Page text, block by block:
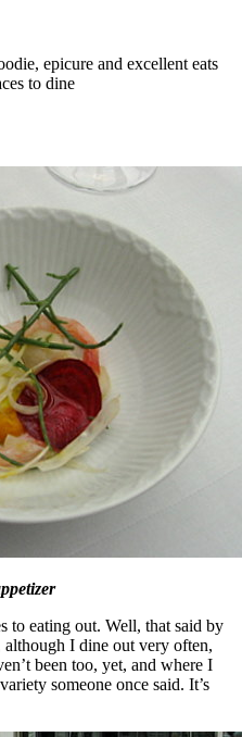
epicure and excellent eats
to dine
to eating out. Well, that said by
I dine out very often,
been too, yet, and where I
someone once said. It’s